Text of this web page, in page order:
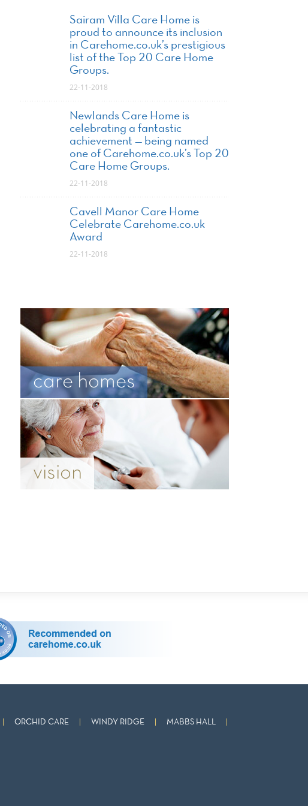
Sairam Villa Care Home is
proud to announce its inclusion
in Carehome.co.uk’s prestigious
list of the Top 20 Care Home
Groups.
22-11-2018
Newlands Care Home is
celebrating a fantastic
achievement — being named
one of Carehome.co.uk’s Top 20
Care Home Groups.
22-11-2018
Cavell Manor Care Home
Celebrate Carehome.co.uk
Award
22-11-2018
care homes
vision
ORCHID CARE WINDY RIDGE
MABBS HALL